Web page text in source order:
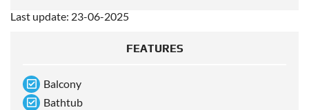
Last update: 23-06-2025
FEATURES
Balcony
Bathtub